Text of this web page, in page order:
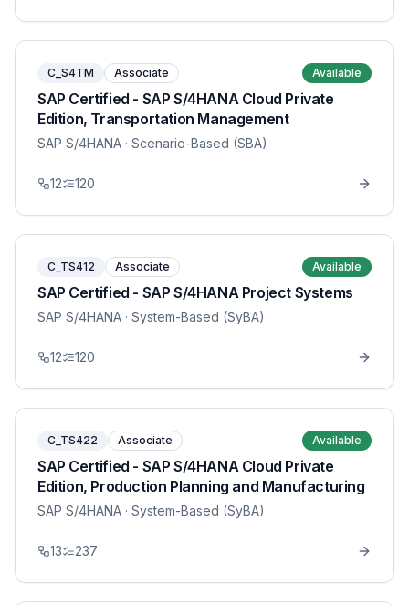
C_S4TM Associate Available
SAP Certified - SAP S/4HANA Cloud Private
Edition, Transportation Management
SAP S/4HANA · Scenario-Based (SBA)
12 120
C_TS412 Associate Available
SAP Certified - SAP S/4HANA Project Systems
SAP S/4HANA · System-Based (SyBA)
12 120
C_TS422 Associate Available
SAP Certified - SAP S/4HANA Cloud Private
Edition, Production Planning and Manufacturing
SAP S/4HANA · System-Based (SyBA)
13 237